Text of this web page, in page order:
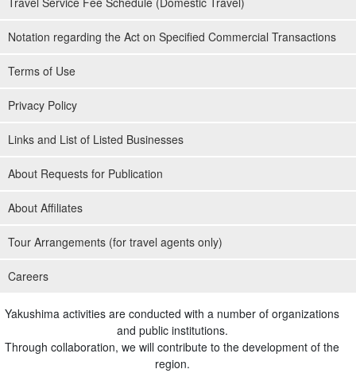
Notation regarding the Act on Specified Commercial Transactions
Terms of Use
Privacy Policy
Links and List of Listed Businesses
About Requests for Publication
About Affiliates
Tour Arrangements (for travel agents only)
Careers
Yakushima activities are conducted with a number of organizations
and public institutions.
Through collaboration, we will contribute to the development of the
region.